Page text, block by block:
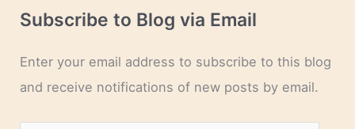
Subscribe to Blog via Email
Enter your email address to subscribe to this blog
and receive notifications of new posts by email.